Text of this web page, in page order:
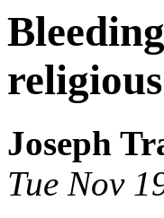
Joseph
Tue Nov